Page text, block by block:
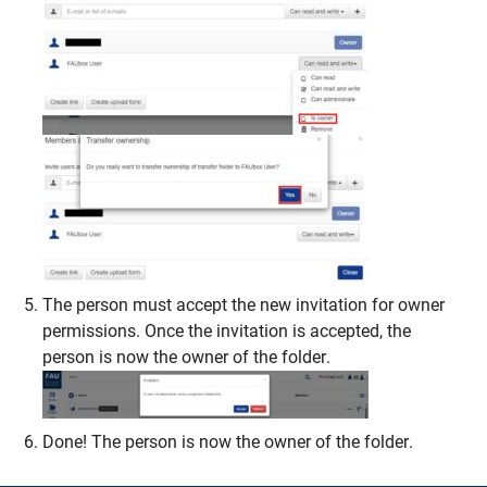
The person must accept the new invitation for owner
permissions. Once the invitation is accepted, the
person is now the owner of the folder.
Done! The person is now the owner of the folder.